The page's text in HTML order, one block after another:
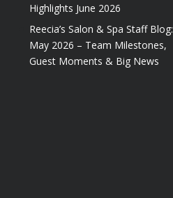
Highlights June 2026
Reecia’s Salon & Spa Staff Blog:
May 2026 – Team Milestones,
Guest Moments & Big News